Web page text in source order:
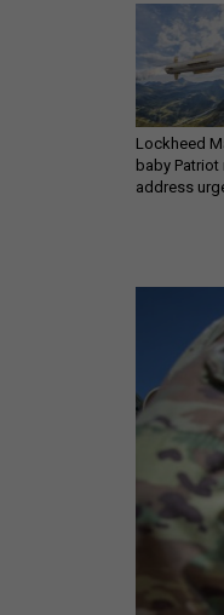
Lockheed
baby
address